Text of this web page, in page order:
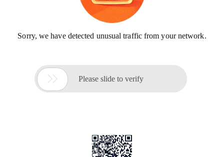
Sorry, we have detected unusual traffic from your network.
 Please slide to verify